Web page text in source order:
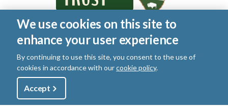
© 2026 Golden Gate National Parks Conservancy. All rights
reserved.
Legal
Privacy Policy| Cookies|Terms of Use |SMS Terms
Manage Email / Profile
UtilityShop
We use cookies on this site to
enhance your user experience
By continuing to use this site, you consent to the use of
cookies in accordance with ourcookie policy.
Accept